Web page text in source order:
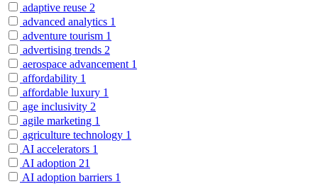
adaptive reuse 2
advanced analytics 1
adventure tourism 1
advertising trends 2
aerospace advancement 1
affordability 1
affordable luxury 1
age inclusivity 2
agile marketing 1
agriculture technology 1
AI accelerators 1
AI adoption 21
AI adoption barriers 1